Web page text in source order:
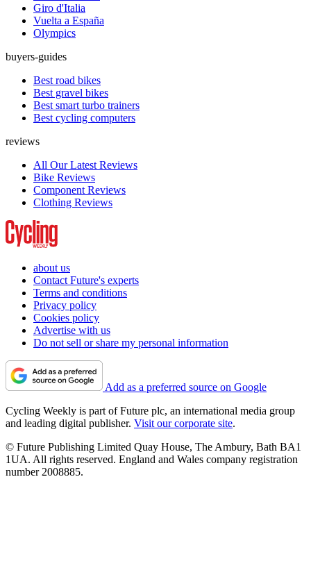
Giro d'Italia
Vuelta a España
Olympics
buyers-guides
Best road bikes
Best gravel bikes
Best smart turbo trainers
Best cycling computers
reviews
All Our Latest Reviews
Bike Reviews
Component Reviews
Clothing Reviews
about us
Contact Future's experts
Terms and conditions
Privacy policy
Cookies policy
Advertise with us
Do not sell or share my personal information
Add as a preferred source on Google
Cycling Weekly is part of Future plc, an international media group
and leading digital publisher. Visit our corporate site.
© Future Publishing Limited Quay House, The Ambury, Bath BA1
1UA. All rights reserved. England and Wales company registration
number 2008885.